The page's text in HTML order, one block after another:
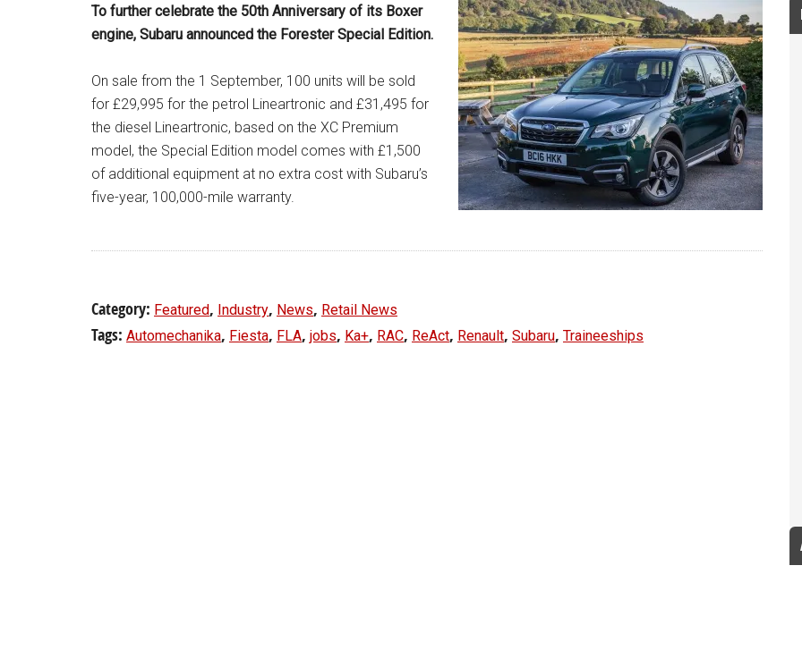
To further celebrate the 50th Anniversary of its Boxer
engine, Subaru announced the Forester Special Edition.
On sale from the 1 September, 100 units will be sold
for £29,995 for the petrol Lineartronic and £31,495 for
the diesel Lineartronic, based on the XC Premium
model, the Special Edition model comes with £1,500
of additional equipment at no extra cost with Subaru’s
five-year, 100,000-mile warranty.
Category: Featured, Industry, News, Retail News
Tags: Automechanika, Fiesta, FLA, jobs, Ka+, RAC, ReAct, Renault, Subaru, Traineeships